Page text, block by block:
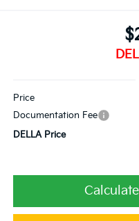
Price
Documentation Fee
DELLA Price